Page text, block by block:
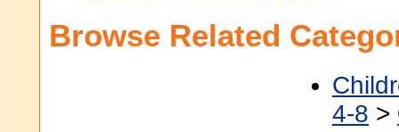
Browse Related
4-8 >